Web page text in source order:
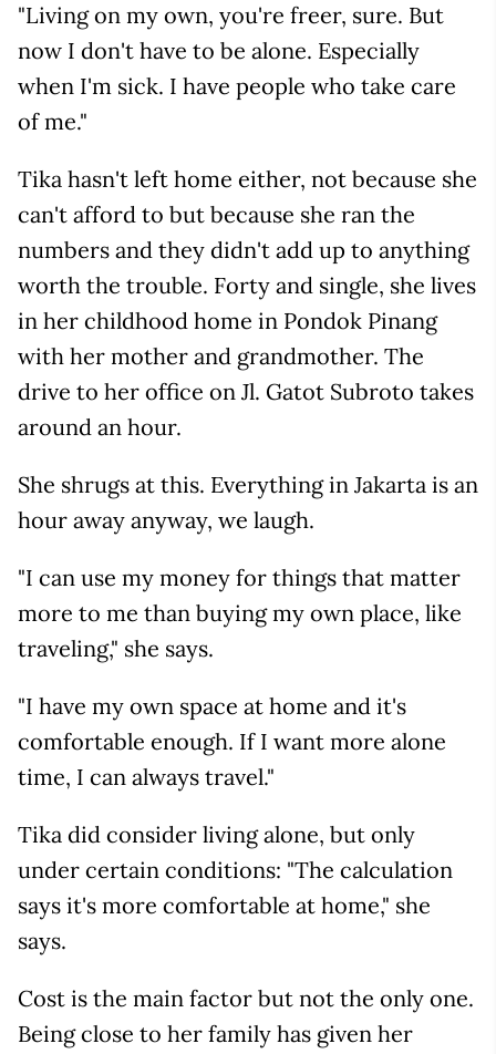
"Living on my own, you're freer, sure. But
now I don't have to be alone. Especially
when I'm sick. I have people who take care
of me."
Tika hasn't left home either, not because she
can't afford to but because she ran the
numbers and they didn't add up to anything
worth the trouble. Forty and single, she lives
in her childhood home in Pondok Pinang
with her mother and grandmother. The
drive to her office on Jl. Gatot Subroto takes
around an hour.
She shrugs at this. Everything in Jakarta is an
hour away anyway, we laugh.
"I can use my money for things that matter
more to me than buying my own place, like
traveling," she says.
"I have my own space at home and it's
comfortable enough. If I want more alone
time, I can always travel."
Tika did consider living alone, but only
under certain conditions: "The calculation
says it's more comfortable at home," she
says.
Cost is the main factor but not the only one.
Being close to her family has given her